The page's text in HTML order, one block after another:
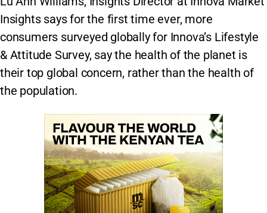
Insights says for the first time ever, more
consumers surveyed globally for Innova’s Lifestyle
& Attitude Survey, say the health of the planet is
their top global concern, rather than the health of
the population.